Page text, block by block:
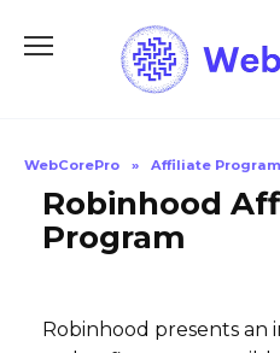
WebCorePro » Affiliate
Robinhood
Program
Robinhood presents